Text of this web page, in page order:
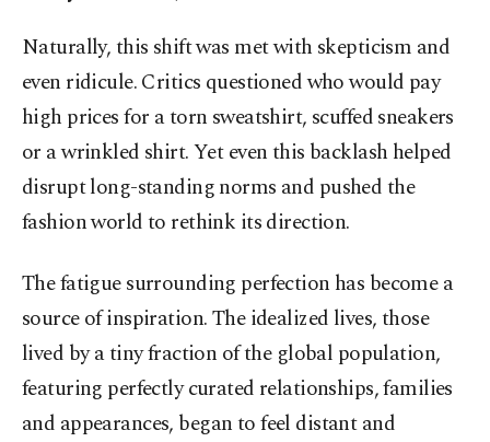
Naturally, this shift was met with skepticism and
even ridicule. Critics questioned who would pay
high prices for a torn sweatshirt, scuffed sneakers
or a wrinkled shirt. Yet even this backlash helped
disrupt long-standing norms and pushed the
fashion world to rethink its direction.
The fatigue surrounding perfection has become a
source of inspiration. The idealized lives, those
lived by a tiny fraction of the global population,
featuring perfectly curated relationships, families
and appearances, began to feel distant and